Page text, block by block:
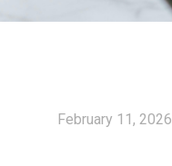
February 11, 2026